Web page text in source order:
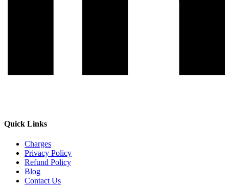
Quick Links
Charges
Privacy Policy
Refund Policy
Blog
Contact Us